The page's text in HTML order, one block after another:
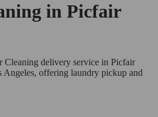
in Picfair
Cleaning delivery service in Picfair
offering laundry pickup and